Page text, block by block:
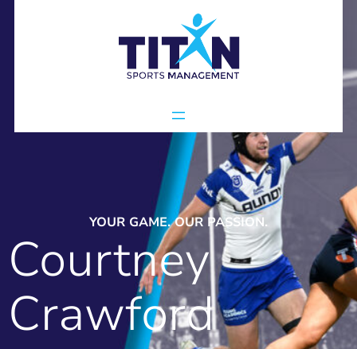
YOUR GAME. OUR PASSION.
Courtney
Crawford